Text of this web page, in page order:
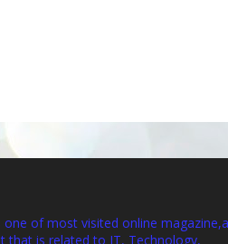
one of most visited online
that is related to IT, Technology,